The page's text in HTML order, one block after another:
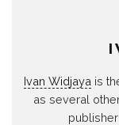
Ivan Widjaya is
as several